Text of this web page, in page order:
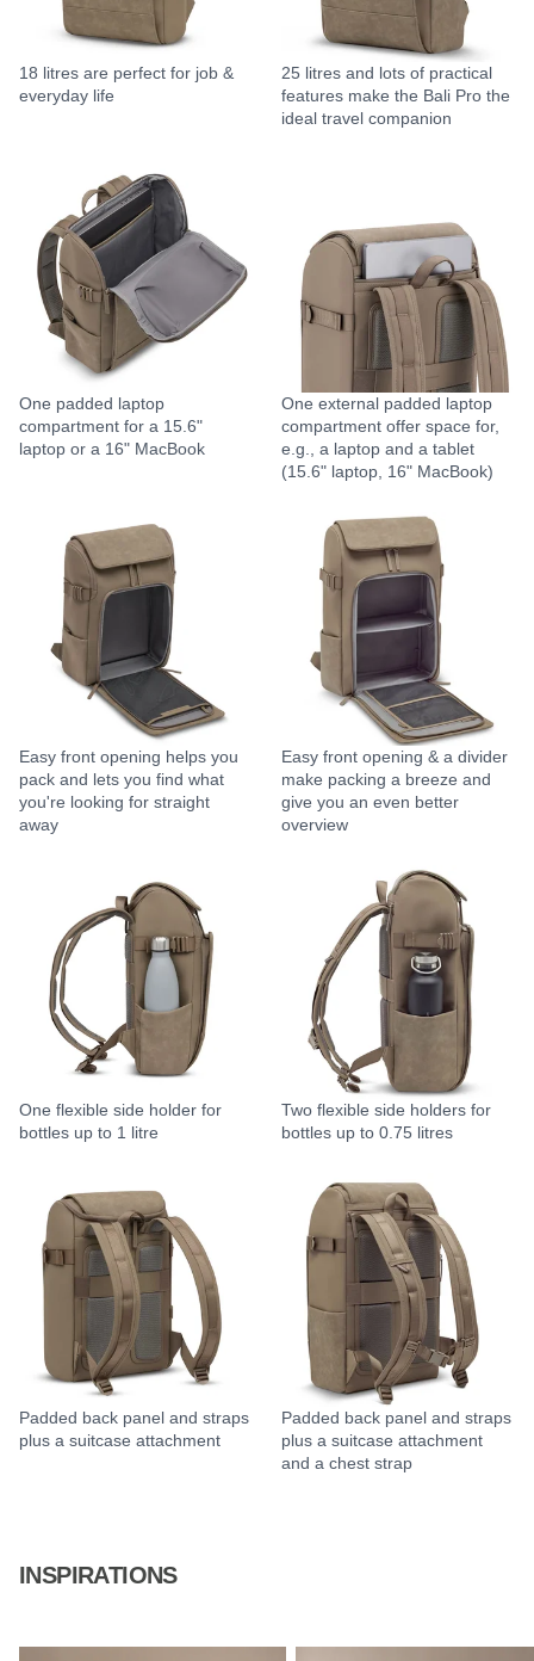
18 litres are perfect for job &
everyday life
25 litres and lots of practical
features make the Bali Pro the
ideal travel companion
One padded laptop
compartment for a 15.6"
laptop or a 16" MacBook
One external padded laptop
compartment offer space for,
e.g., a laptop and a tablet
(15.6" laptop, 16" MacBook)
Easy front opening helps you
pack and lets you find what
you're looking for straight
away
Easy front opening & a divider
make packing a breeze and
give you an even better
overview
One flexible side holder for
bottles up to 1 litre
Two flexible side holders for
bottles up to 0.75 litres
Padded back panel and straps
plus a suitcase attachment
Padded back panel and straps
plus a suitcase attachment
and a chest strap
INSPIRATIONS